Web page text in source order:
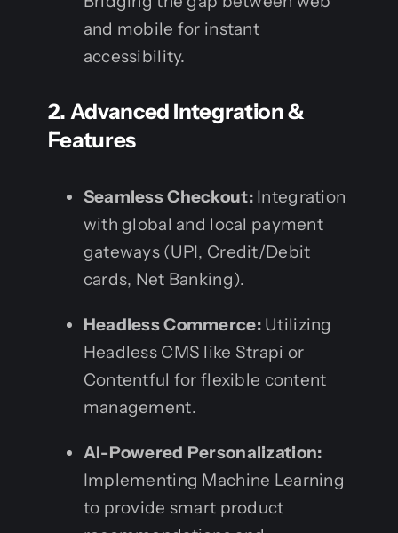
and mobile for instant
accessibility.
2. Advanced Integration &
Features
Seamless Checkout:Integration
with global and local payment
gateways (UPI, Credit/Debit
cards, Net Banking).
Headless Commerce:Utilizing
Headless CMS like Strapi or
Contentful for flexible content
management.
AI-Powered Personalization:
Implementing Machine Learning
to provide smart product